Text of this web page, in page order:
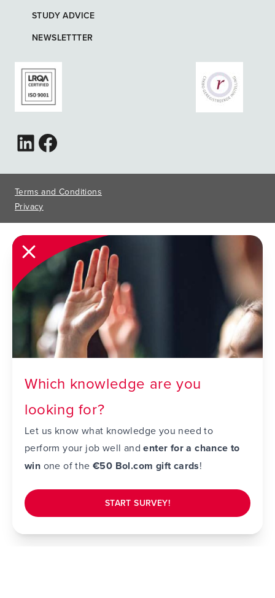
STUDY ADVICE
NEWSLETTTER
Terms and Conditions
Privacy
Close
Which knowledge are you
looking for?
Let us know what knowledge you need to
perform your job well andenter for a chance to
win one of the€50 Bol.com gift cards!
START SURVEY!